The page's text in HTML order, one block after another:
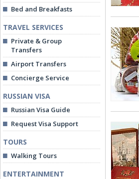
Bed and Breakfasts
TRAVEL SERVICES
Private & Group
Transfers
Airport Transfers
Concierge Service
RUSSIAN VISA
Russian Visa Guide
Request Visa Support
TOURS
Walking Tours
ENTERTAINMENT